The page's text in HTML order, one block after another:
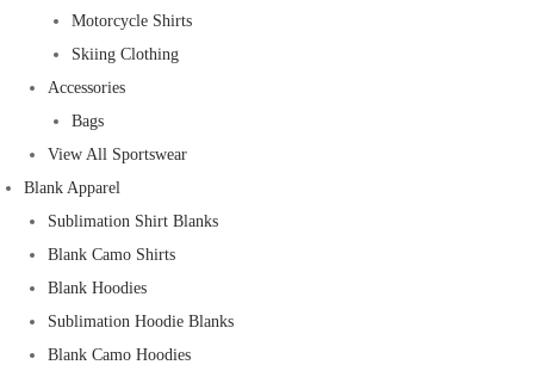
Motorcycle Shirts
Skiing Clothing
Accessories
Bags
View All Sportswear
Blank Apparel
Sublimation Shirt Blanks
Blank Camo Shirts
Blank Hoodies
Sublimation Hoodie Blanks
Blank Camo Hoodies